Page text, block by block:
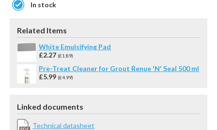
In stock
Related Items
White Emulsifying Pad
£2.27 (£1.89)
Pre-Treat Cleaner for Grout Renue 'N' Seal 500 ml
£5.99 (£4.99)
Linked documents
Technical datasheet